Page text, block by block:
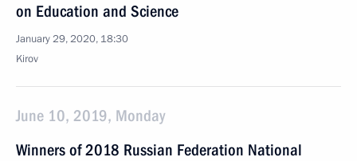
on Education and Science
January 29, 2020, 18:30
Kirov
June 10, 2019, Monday
Winners of 2018 Russian Federation National